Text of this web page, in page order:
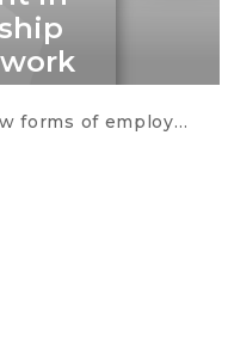
Partnership countries: Platform work